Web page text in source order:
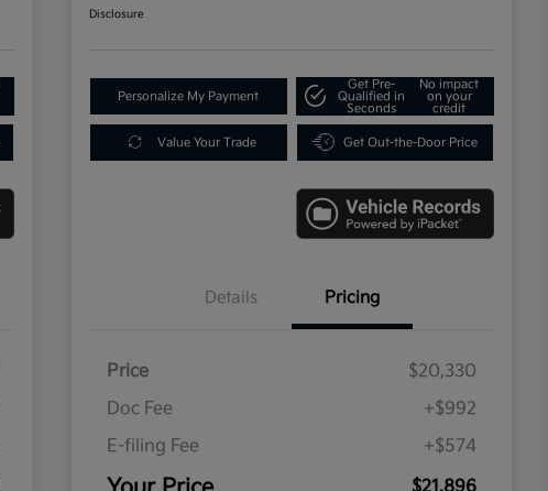
Disclosure
Personalize My Payment
Get Pre-
Qualified in
Seconds
No impact
on your
credit
Value Your Trade Get Out-the-Door Price
Details Pricing
Price
$20,330
Doc Fee
+$992
E-filing Fee
+$574